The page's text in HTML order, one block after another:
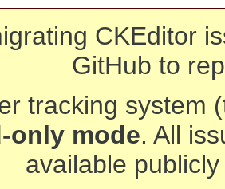
CKEditor
GitHub to
tracking system
only mode. All
available